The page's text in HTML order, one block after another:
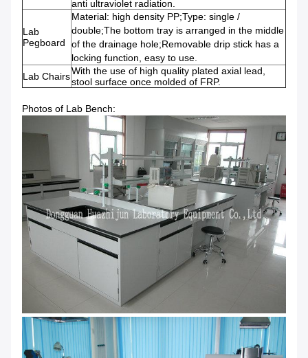
anti ultraviolet radiation.
Lab
Pegboard
Material: high density PP;Type: single /
double;The bottom tray is arranged in the middle
of the drainage hole;Removable drip stick has a
locking function, easy to use.
Lab ChairsWith the use of high quality plated axial lead,
stool surface once molded of FRP.
Photos of Lab Bench: